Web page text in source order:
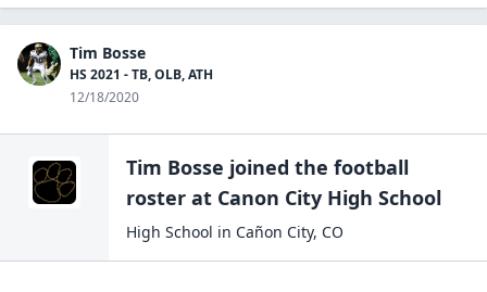
Tim Bosse
HS 2021 - TB, OLB, ATH
12/18/2020
Tim Bosse joined the football
roster at Canon City High School
High School in Cañon City, CO